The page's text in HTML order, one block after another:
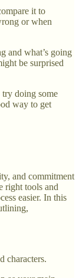
it to
or when
and what’s going
be surprised
doing some
way to get
and commitment
right tools and
easier. In this
characters.